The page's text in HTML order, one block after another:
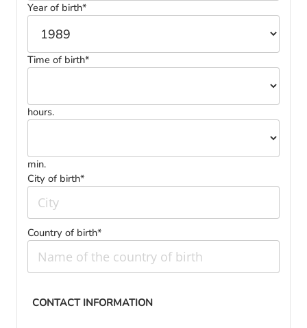
Year of birth*
Time of birth*
hours.
min.
City of birth*
Country of birth*
CONTACT INFORMATION